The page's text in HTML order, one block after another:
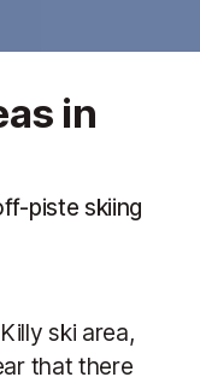
in
piste skiing
ski area,
that there